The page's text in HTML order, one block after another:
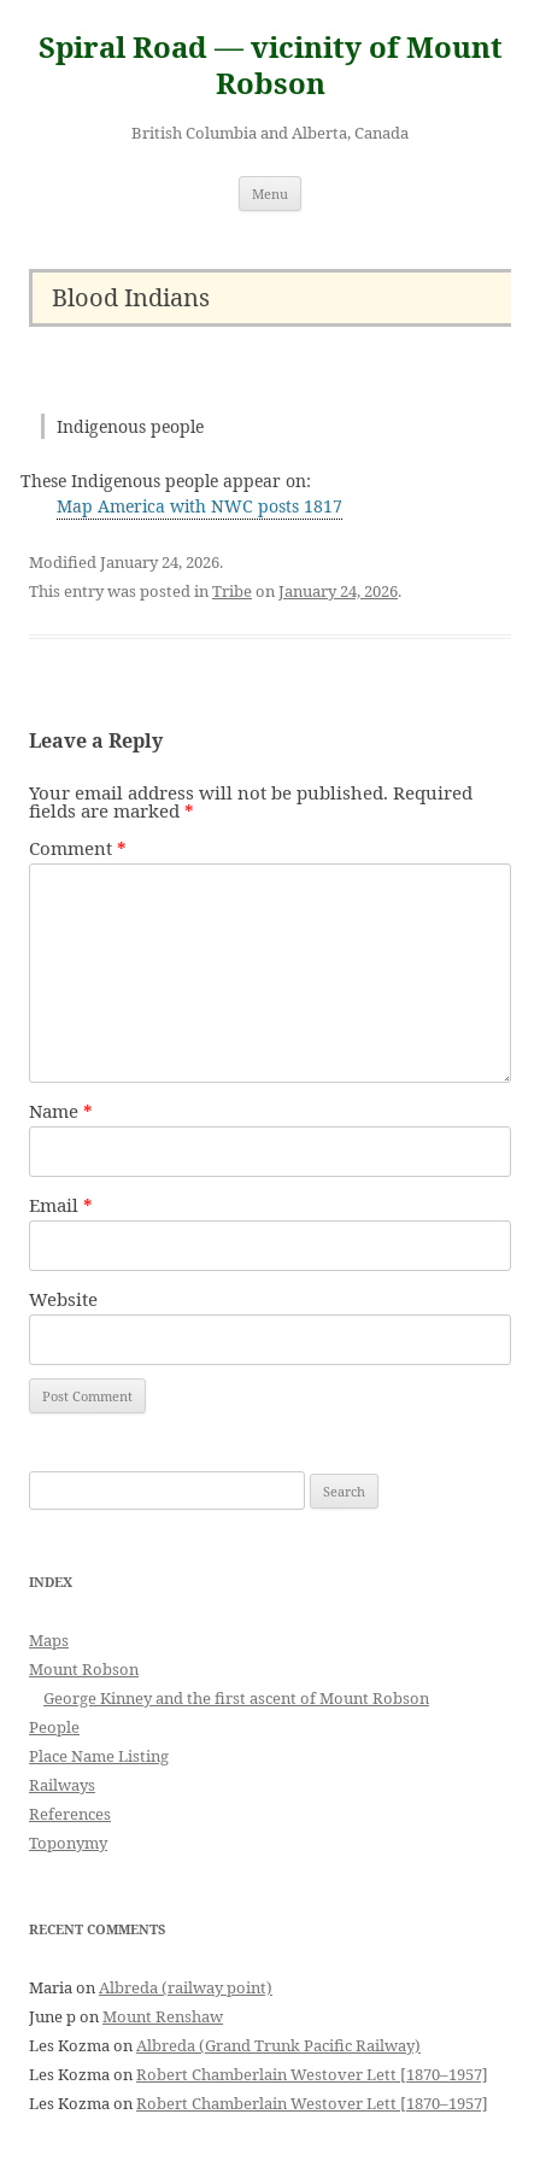
content
Spiral Road — vicinity of Mount
Robson
British Columbia and Alberta, Canada
Menu
Blood Indians
Indigenous people
These Indigenous people appear on:
Map America with NWC posts 1817
Modified January 24, 2026.
This entry was posted inTribeonJanuary 24, 2026.
Leave a Reply
Your email address will not be published. Required
fields are marked *
Comment *
Name *
Email *
Website
for:
INDEX
Maps
Mount Robson
George Kinney and the first ascent of Mount Robson
People
Place Name Listing
Railways
References
Toponymy
RECENT COMMENTS
MariaonAlbreda (railway point)
June ponMount Renshaw
Les KozmaonAlbreda (Grand Trunk Pacific Railway)
Les KozmaonRobert Chamberlain Westover Lett [1870–1957]
Les KozmaonRobert Chamberlain Westover Lett [1870–1957]